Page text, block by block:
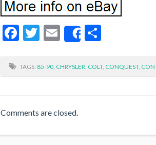
Facebook
Twitter
EmailShare
TAGS: 85-90, CHRYSLER, COLT, CONQUEST,
Comments are closed.